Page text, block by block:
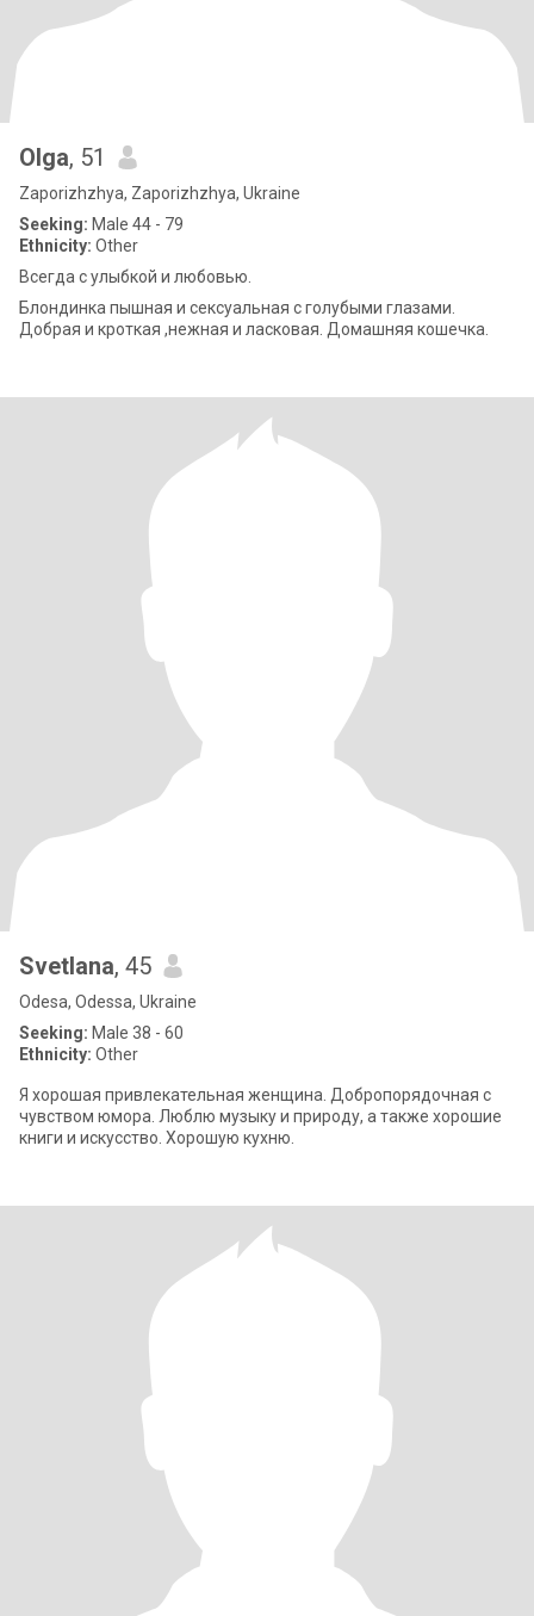
Olga, 51
Zaporizhzhya, Zaporizhzhya, Ukraine
Seeking: Male 44 - 79
Ethnicity: Other
Всегда с улыбкой и любовью.
Блондинка пышная и сексуальная с голубыми глазами.
Добрая и кроткая ,нежная и ласковая. Домашняя кошечка.
Svetlana, 45
Odesa, Odessa, Ukraine
Seeking: Male 38 - 60
Ethnicity: Other
Я хорошая привлекательная женщина. Добропорядочная с
чувством юмора. Люблю музыку и природу, а также хорошие
книги и искусство. Хорошую кухню.